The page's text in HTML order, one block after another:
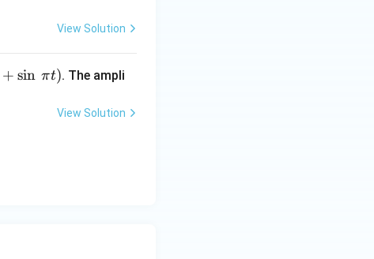
View Solution
+ sin πt). The ampli
View Solution